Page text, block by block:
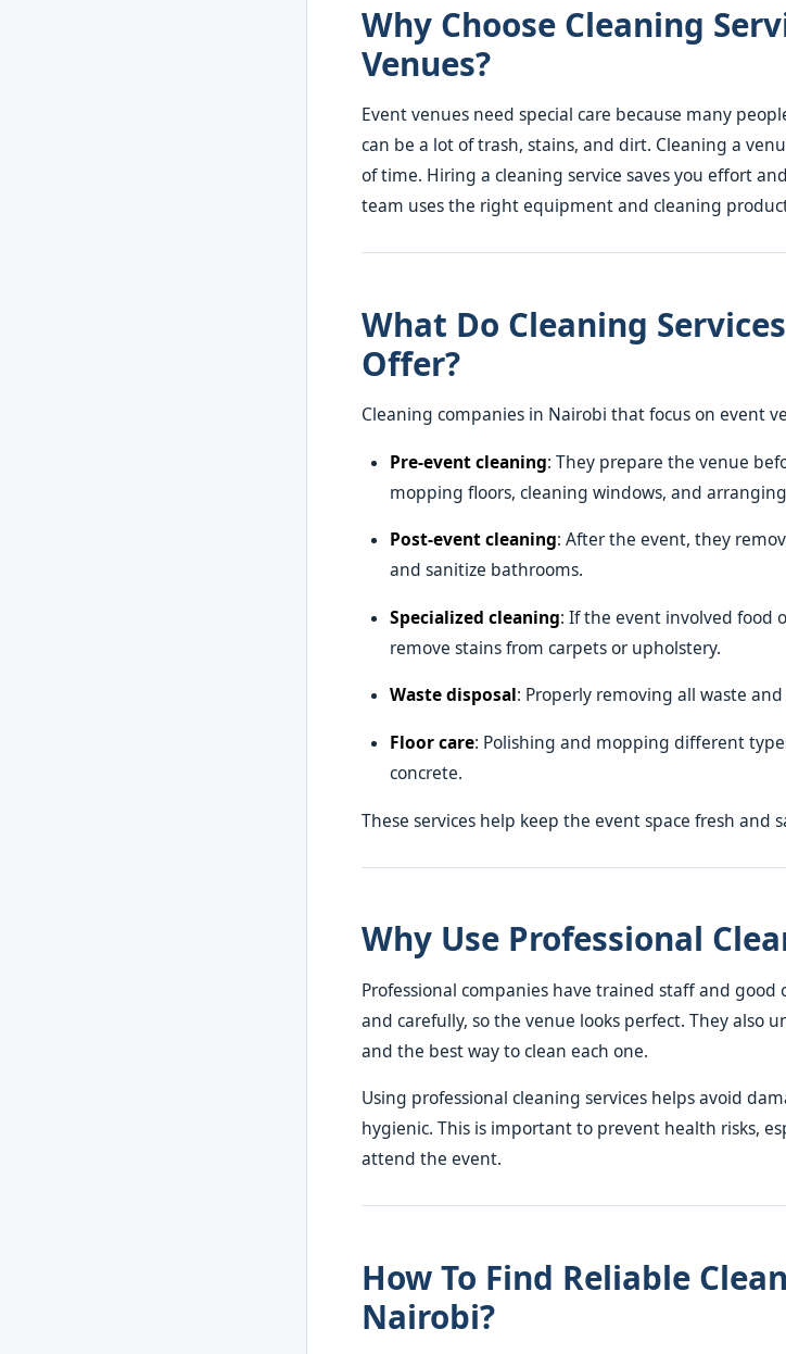
Why Choose Cleaning
Venues?
Event venues need special care because many
can be a lot of trash, stains, and dirt. Cleaning a
of time. Hiring a cleaning service saves you effort
team uses the right equipment and cleaning
What Do Cleaning
Offer?
Cleaning companies in Nairobi that focus on event
Pre-event cleaning: They prepare the venue
mopping floors, cleaning windows, and
Post-event cleaning: After the event, they
and sanitize bathrooms.
Specialized cleaning: If the event involved food
remove stains from carpets or upholstery.
Waste disposal: Properly removing all waste
Floor care: Polishing and mopping different
concrete.
These services help keep the event space fresh and
Why Use Professional
Professional companies have trained staff and good
and carefully, so the venue looks perfect. They also
and the best way to clean each one.
Using professional cleaning services helps avoid
hygienic. This is important to prevent health risks,
attend the event.
How To Find Reliable
Nairobi?